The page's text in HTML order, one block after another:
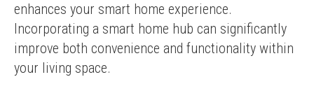
enhances your smart home experience.
Incorporating a smart home hub can significantly
improve both convenience and functionality within
your living space.